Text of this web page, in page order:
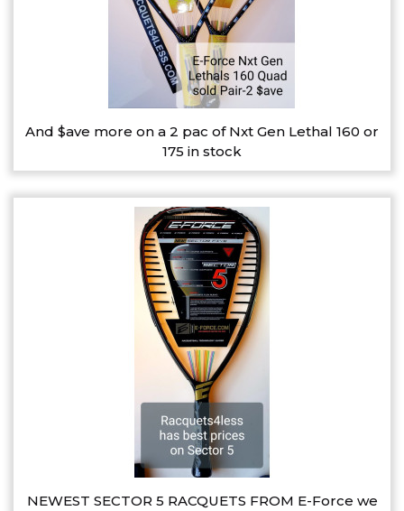
And $ave more on a 2 pac of Nxt Gen Lethal 160 or
175 in stock
NEWEST SECTOR 5 RACQUETS FROM E-Force we